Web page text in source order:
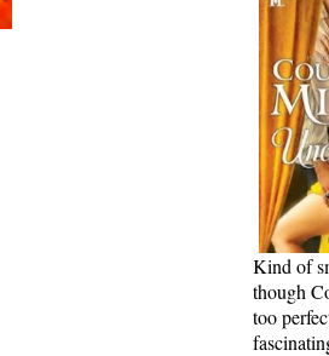
Kind of
though
too